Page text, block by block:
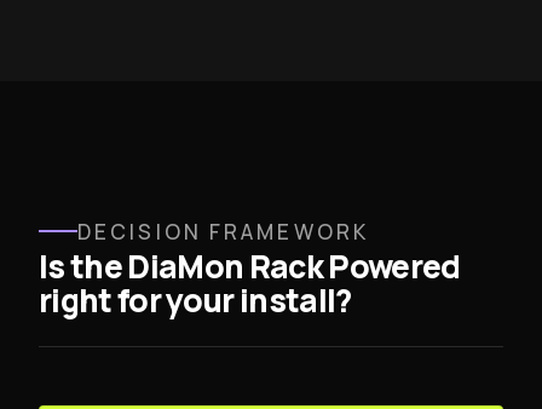
DECISION FRAMEWORK
Is the DiaMon Rack Powered
right for your install?